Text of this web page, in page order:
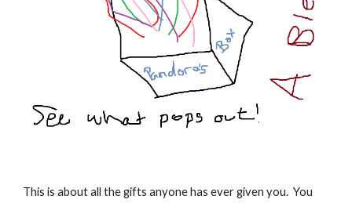
This is about all the gifts anyone has ever given you. You